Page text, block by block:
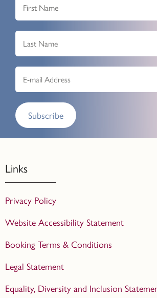
Subscribe
Links
Privacy Policy
Website Accessibility Statement
Booking Terms & Conditions
Legal Statement
Equality, Diversity and Inclusion